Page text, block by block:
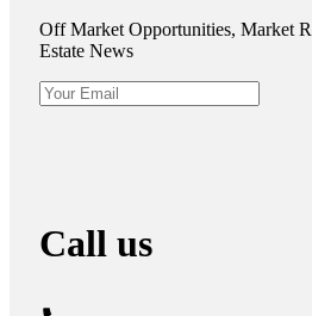
Off Market Opportunities, Market
Estate News
Call us